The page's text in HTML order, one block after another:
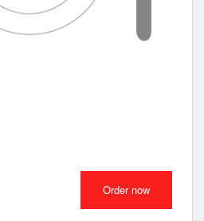
Order now